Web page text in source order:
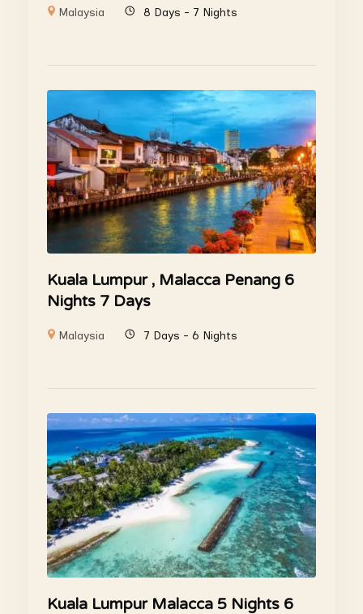
Malaysia 8 Days - 7 Nights
Kuala Lumpur , Malacca Penang 6
Nights 7 Days
Malaysia 7 Days - 6 Nights
Kuala Lumpur Malacca 5 Nights 6